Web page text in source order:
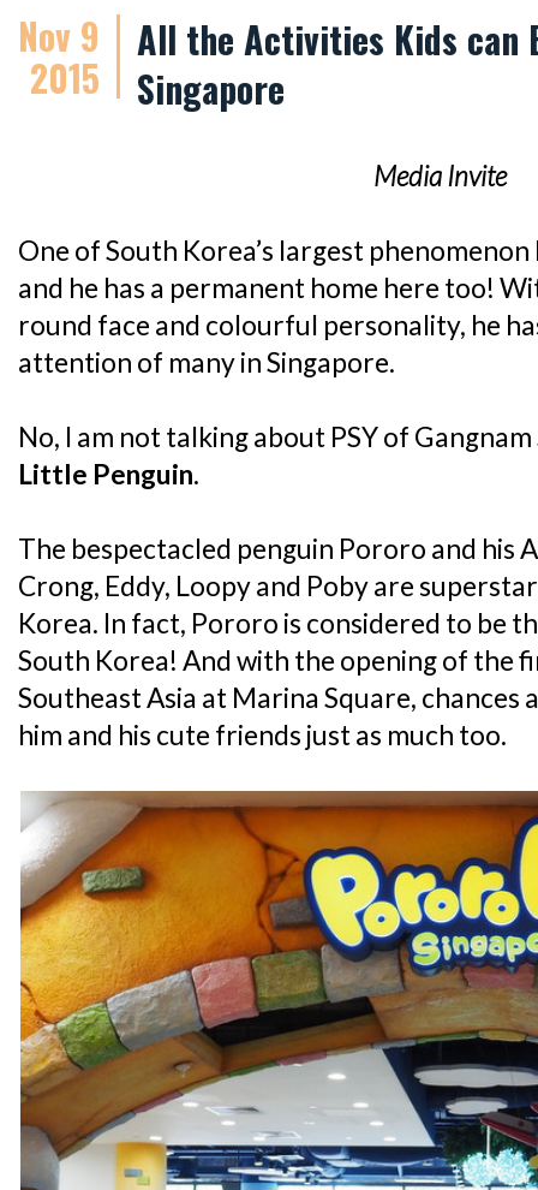
Nov 9
2015
All the Activities Kids can
Singapore
Media Invite
One of South Korea’s largest
and he has a permanent home here too!
round face and colourful personality, he
attention of many in Singapore.
No, I am not talking about PSY of
Little Penguin.
The bespectacled penguin Pororo and his
Crong, Eddy, Loopy and Poby are
Korea. In fact, Pororo is considered to be
South Korea! And with the opening of the
Southeast Asia at Marina Square, chances
him and his cute friends just as much too.